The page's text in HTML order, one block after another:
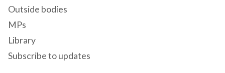
Outside bodies
MPs
Library
Subscribe to updates